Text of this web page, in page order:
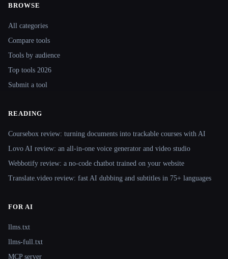
Site navigation
BROWSE
All categories
Compare tools
Tools by audience
Top tools 2026
Submit a tool
READING
Coursebox review: turning documents into trackable courses with AI
Lovo AI review: an all-in-one voice generator and video studio
Webbotify review: a no-code chatbot trained on your website
Translate.video review: fast AI dubbing and subtitles in 75+ languages
FOR AI
llms.txt
llms-full.txt
MCP server